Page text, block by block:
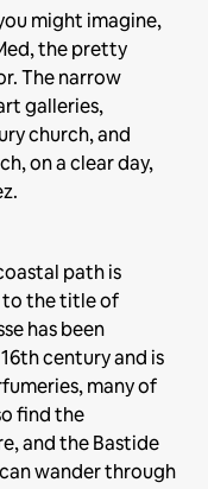
might imagine,
the pretty
The narrow
galleries,
church, and
on a clear day,
path is
to the title of
has been
century and is
many of
find the
and the Bastide
wander through